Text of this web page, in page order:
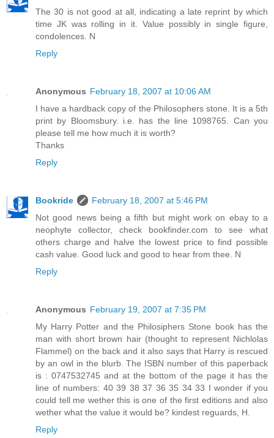
The 30 is not good at all, indicating a late reprint by which
time JK was rolling in it. Value possibly in single figure,
condolences. N
Reply
Anonymous February 18, 2007 at 10:06 AM
I have a hardback copy of the Philosophers stone. It is a 5th
print by Bloomsbury. i.e. has the line 1098765. Can you
please tell me how much it is worth?
Thanks
Reply
Bookride
February 18, 2007 at 5:46 PM
Not good news being a fifth but might work on ebay to a
neophyte collector, check bookfinder.com to see what
others charge and halve the lowest price to find possible
cash value. Good luck and good to hear from thee. N
Reply
Anonymous February 19, 2007 at 7:35 PM
My Harry Potter and the Philosiphers Stone book has the
man with short brown hair (thought to represent Nichlolas
Flammel) on the back and it also says that Harry is rescued
by an owl in the blurb. The ISBN number of this paperback
is : 0747532745 and at the bottom of the page it has the
line of numbers: 40 39 38 37 36 35 34 33 I wonder if you
could tell me wether this is one of the first editions and also
wether what the value it would be? kindest reguards, H.
Reply